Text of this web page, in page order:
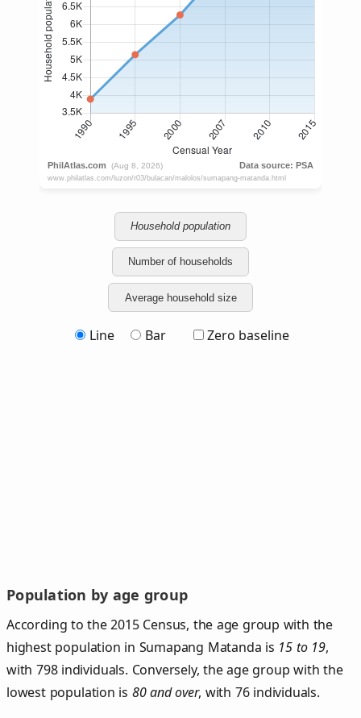
Household population
Number of households
Average household size
Line Bar Zero baseline
Population by age group
According to the 2015 Census, the age group with the
highest population in Sumapang Matanda is 15 to 19,
with 798 individuals. Conversely, the age group with the
lowest population is 80 and over, with 76 individuals.